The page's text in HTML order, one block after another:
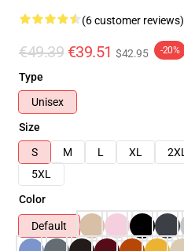
(6 customer reviews)
€49.39 €39.51 $42.95 -20%
Type
Unisex
Size
S
M L XL 2XL
5XL
Color
Default